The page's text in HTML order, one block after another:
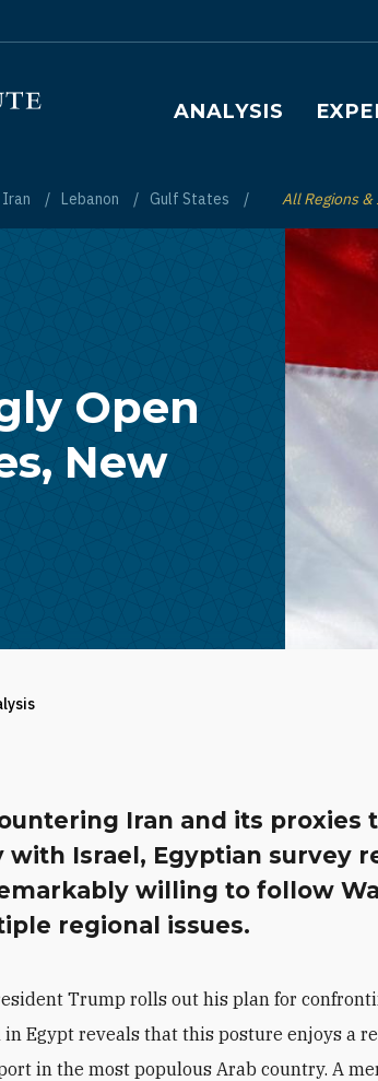
Main navigation
ANALYSIS
Iran Lebanon Gulf States Toggle List of
All Regions
Open
New
Iran and its proxies
with Israel, Egyptian survey
willing to follow
regional issues.
Trump rolls out his plan for
in Egypt reveals that this posture enjoys a
in the most populous Arab country. A